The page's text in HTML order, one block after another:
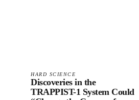
HARD SCIENCE
Discoveries in the
TRAPPIST-1 System Could